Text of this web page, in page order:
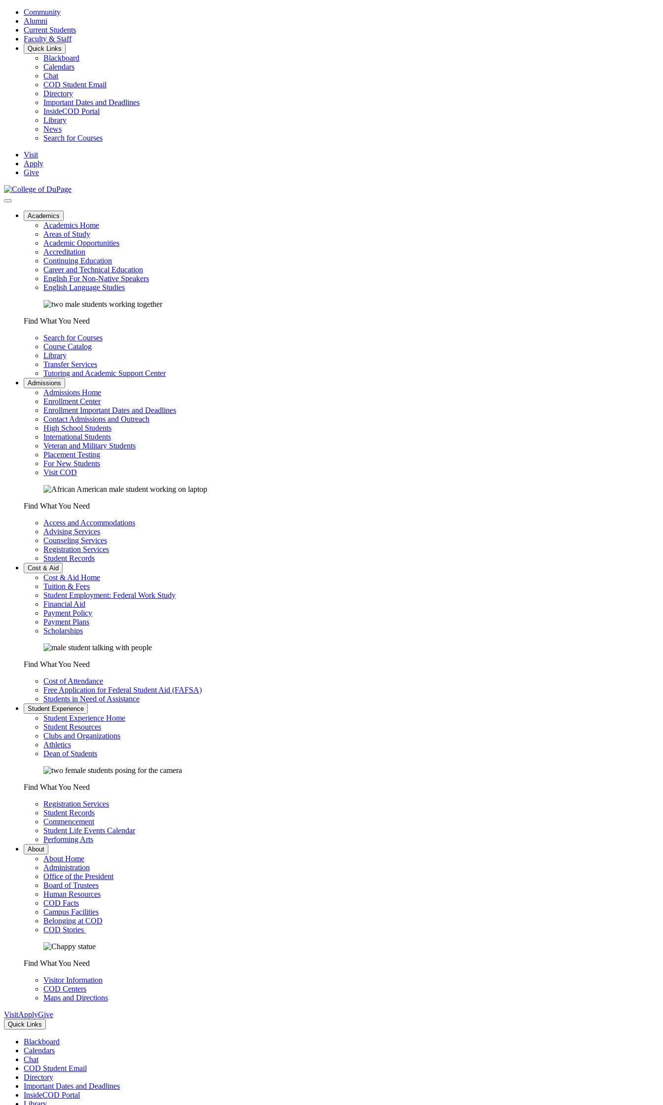
Community
Alumni
Current Students
Faculty & Staff
Quick Links
Blackboard
Calendars
Chat
COD Student Email
Directory
Important Dates and Deadlines
InsideCOD Portal
Library
News
Search for Courses
Visit
Apply
Give
Academics
Academics Home
Areas of Study
Academic Opportunities
Accreditation
Continuing Education
Career and Technical Education
English For Non-Native Speakers
English Language Studies
Find What You Need
Search for Courses
Course Catalog
Library
Transfer Services
Tutoring and Academic Support Center
Admissions
Admissions Home
Enrollment Center
Enrollment Important Dates and Deadlines
Contact Admissions and Outreach
High School Students
International Students
Veteran and Military Students
Placement Testing
For New Students
Visit COD
Find What You Need
Access and Accommodations
Advising Services
Counseling Services
Registration Services
Student Records
Cost & Aid
Cost & Aid Home
Tuition & Fees
Student Employment: Federal Work Study
Financial Aid
Payment Policy
Payment Plans
Scholarships
Find What You Need
Cost of Attendance
Free Application for Federal Student Aid (FAFSA)
Students in Need of Assistance
Student Experience
Student Experience Home
Student Resources
Clubs and Organizations
Athletics
Dean of Students
Find What You Need
Registration Services
Student Records
Commencement
Student Life Events Calendar
Performing Arts
About
About Home
Administration
Office of the President
Board of Trustees
Human Resources
COD Facts
Campus Facilities
Belonging at COD
COD Stories
Find What You Need
Visitor Information
COD Centers
Maps and Directions
VisitApplyGive
Quick Links
Blackboard
Calendars
Chat
COD Student Email
Directory
Important Dates and Deadlines
InsideCOD Portal